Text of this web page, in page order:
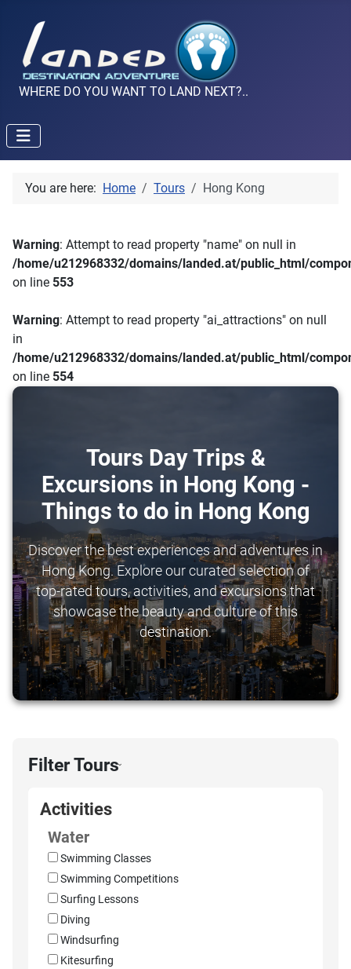
WHERE DO YOU WANT TO LAND NEXT?..
You are here: Home Tours Hong Kong
Warning: Attempt to read property "name" on null in
/home/u212968332/domains/landed.at/public_html/
on line 553
Warning: Attempt to read property "ai_attractions" on null
in
/home/u212968332/domains/landed.at/public_html/
on line 554
Tours Day Trips &
Excursions in Hong Kong -
Things to do in Hong Kong
Discover the best experiences and adventures in
Hong Kong. Explore our curated selection of
top-rated tours, activities, and excursions that
showcase the beauty and culture of this
destination.
Filter Tours›
Activities
Water
Swimming Classes
Swimming Competitions
Surfing Lessons
Diving
Windsurfing
Kitesurfing